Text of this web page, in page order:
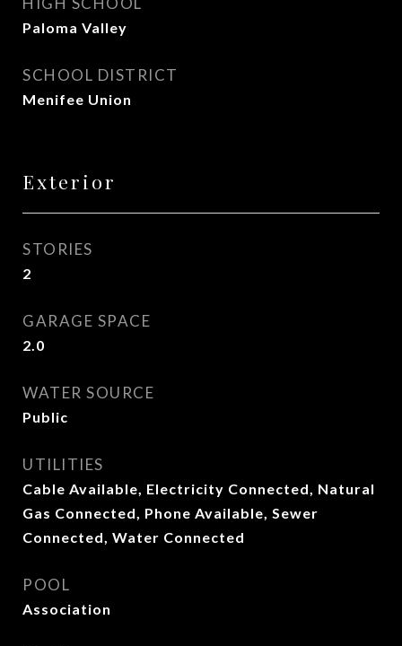
Paloma Valley
SCHOOL DISTRICT
Menifee Union
Exterior
STORIES
2
GARAGE SPACE
2.0
WATER SOURCE
Public
UTILITIES
Cable Available, Electricity Connected, Natural
Gas Connected, Phone Available, Sewer
Connected, Water Connected
POOL
Association